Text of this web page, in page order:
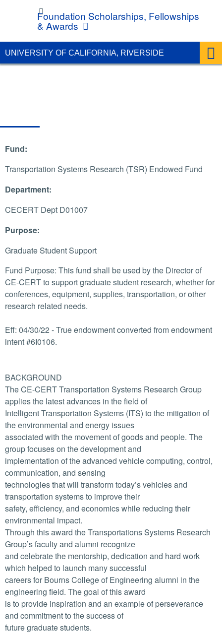
UNIVERSITY OF CALIFORNIA, RIVERSIDE
UC Riverside
Foundation Scholarships, Fellowships
& Awards
Fund:
Transportation Systems Research (TSR) Endowed Fund
Department:
CECERT Dept D01007
Purpose:
Graduate Student Support
Fund Purpose: This fund shall be used by the Director of
CE-CERT to support graduate student research, whether for
conferences, equipment, supplies, transportation, or other
research related needs.
Eff: 04/30/22 - True endowment converted from endowment
intent #6I0106.
BACKGROUND
The CE-CERT Transportation Systems Research Group
applies the latest advances in the field of
Intelligent Transportation Systems (ITS) to the mitigation of
the environmental and energy issues
associated with the movement of goods and people. The
group focuses on the development and
implementation of the advanced vehicle computing, control,
communication, and sensing
technologies that will transform today’s vehicles and
transportation systems to improve their
safety, efficiency, and economics while reducing their
environmental impact.
Through this award the Transportations Systems Research
Group’s faculty and alumni recognize
and celebrate the mentorship, dedication and hard work
which helped to launch many successful
careers for Bourns College of Engineering alumni in the
engineering field. The goal of this award
is to provide inspiration and an example of perseverance
and commitment to the success of
future graduate students.